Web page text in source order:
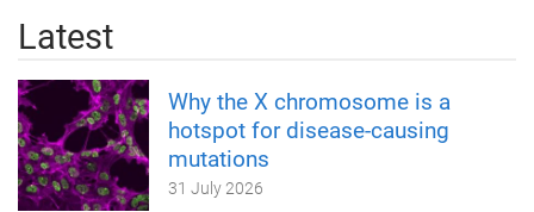
Latest
Why the X chromosome is a
hotspot for disease-causing
mutations
31 July 2026